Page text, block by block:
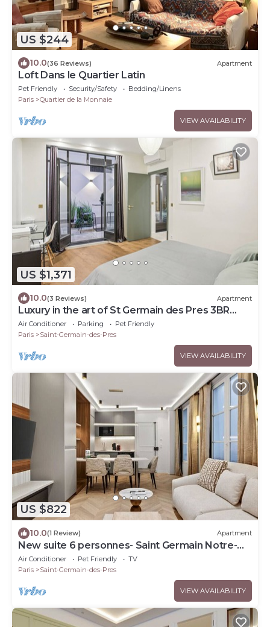
US $244
10.0(36 Reviews) Apartment
Loft Dans le Quartier Latin
Pet Friendly Security/Safety
Bedding/Linens
Paris
Quartier de la Monnaie
VIEW AVAILABILITY
US $1,371
10.0(3 Reviews) Apartment
Luxury in the art of St Germain des Pres 3BR
Outdoor
Air Conditioner Parking
Pet Friendly
Paris
Saint-Germain-des-Pres
VIEW AVAILABILITY
US $822
10.0(1 Review) Apartment
New suite 6 personnes- Saint Germain Notre-
Dame
Air Conditioner Pet Friendly
TV
Paris
Saint-Germain-des-Pres
VIEW AVAILABILITY